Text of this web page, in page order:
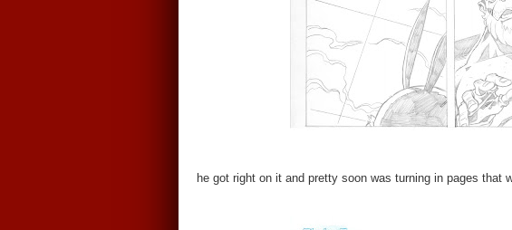
he got right on it and pretty soon was turning in pages that